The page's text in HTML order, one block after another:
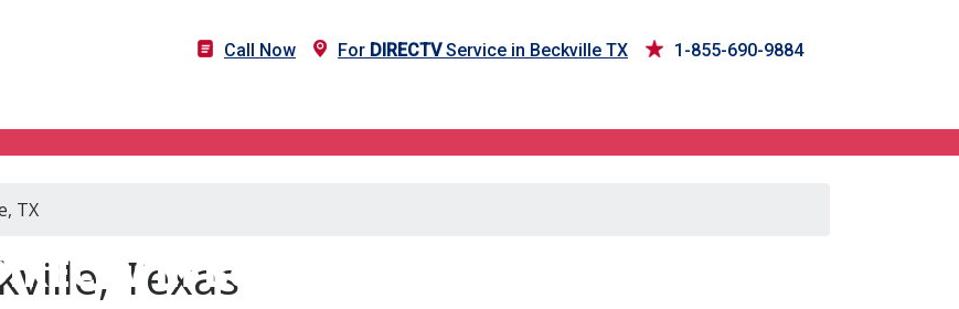
Call Now For DIRECTVService in Beckville TX 1-855-690-9884
in Beckville, TX
TX
Texas